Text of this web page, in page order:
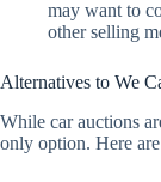
may want to
other selling
Alternatives to We
While car auctions
only option. Here